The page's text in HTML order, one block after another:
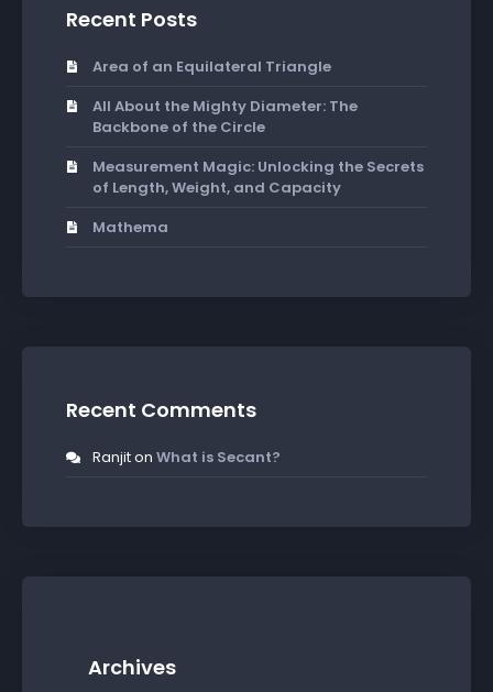
Recent Posts
Area of an Equilateral Triangle
All About the Mighty Diameter: The
Backbone of the Circle
Measurement Magic: Unlocking the Secrets
of Length, Weight, and Capacity
Mathema
Recent Comments
Ranjiton What is Secant?
Archives